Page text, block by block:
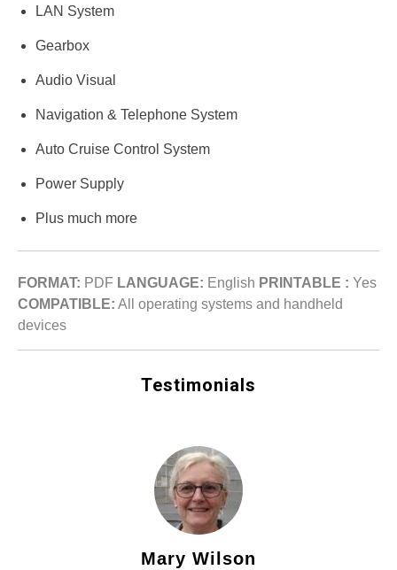
LAN System
Gearbox
Audio Visual
Navigation & Telephone System
Auto Cruise Control System
Power Supply
Plus much more
FORMAT: PDF LANGUAGE: English PRINTABLE : Yes
COMPATIBLE: All operating systems and handheld
devices
Testimonials
Mary Wilson